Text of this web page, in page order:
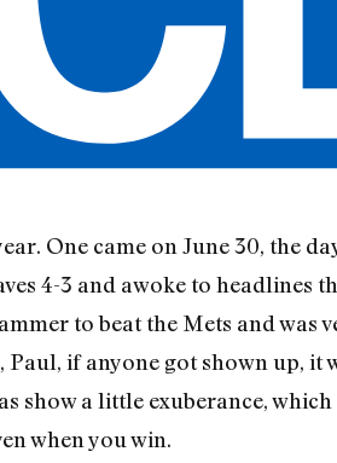
One came on June 30, the
4-3 and awoke to headlines
to beat the Mets and was
if anyone got shown up, it
show a little exuberance, which
when you win.